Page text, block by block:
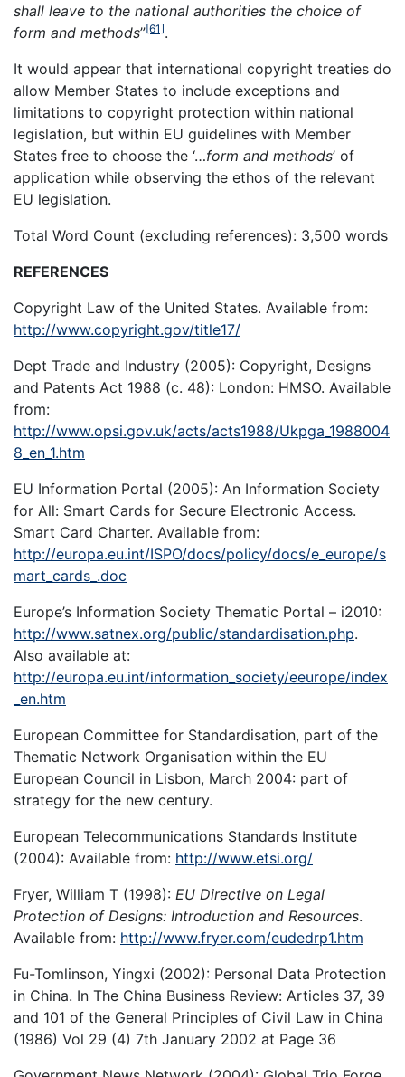
shall leave to the national authorities the choice of
form and methods”[61].
It would appear that international copyright treaties do
allow Member States to include exceptions and
limitations to copyright protection within national
legislation, but within EU guidelines with Member
States free to choose the ‘…form and methods’ of
application while observing the ethos of the relevant
EU legislation.
Total Word Count (excluding references): 3,500 words
REFERENCES
Copyright Law of the United States. Available from:
http://www.copyright.gov/title17/
Dept Trade and Industry (2005): Copyright, Designs
and Patents Act 1988 (c. 48): London: HMSO. Available
from:
http://www.opsi.gov.uk/acts/acts1988/Ukpga_1988004
8_en_1.htm
EU Information Portal (2005): An Information Society
for All: Smart Cards for Secure Electronic Access.
Smart Card Charter. Available from:
http://europa.eu.int/ISPO/docs/policy/docs/e_europe/s
mart_cards_.doc
Europe’s Information Society Thematic Portal – i2010:
http://www.satnex.org/public/standardisation.php.
Also available at:
http://europa.eu.int/information_society/eeurope/index
_en.htm
European Committee for Standardisation, part of the
Thematic Network Organisation within the EU
European Council in Lisbon, March 2004: part of
strategy for the new century.
European Telecommunications Standards Institute
(2004): Available from: http://www.etsi.org/
Fryer, William T (1998): EU Directive on Legal
Protection of Designs: Introduction and Resources.
Available from: http://www.fryer.com/eudedrp1.htm
Fu-Tomlinson, Yingxi (2002): Personal Data Protection
in China. In The China Business Review: Articles 37, 39
and 101 of the General Principles of Civil Law in China
(1986) Vol 29 (4) 7th January 2002 at Page 36